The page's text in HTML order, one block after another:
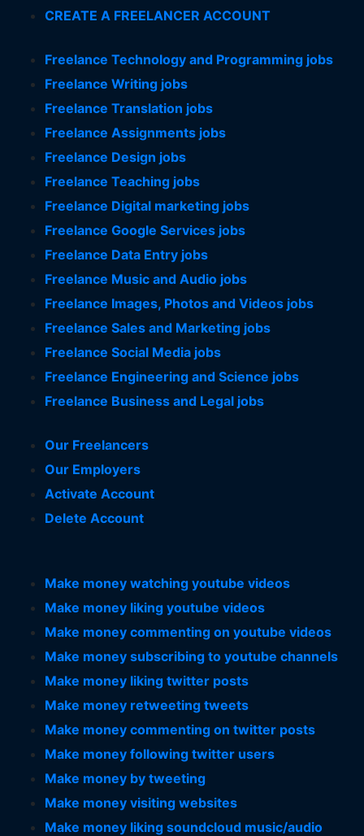
CREATE A FREELANCER ACCOUNT
Freelance Technology and Programming jobs
Freelance Writing jobs
Freelance Translation jobs
Freelance Assignments jobs
Freelance Design jobs
Freelance Teaching jobs
Freelance Digital marketing jobs
Freelance Google Services jobs
Freelance Data Entry jobs
Freelance Music and Audio jobs
Freelance Images, Photos and Videos jobs
Freelance Sales and Marketing jobs
Freelance Social Media jobs
Freelance Engineering and Science jobs
Freelance Business and Legal jobs
Our Freelancers
Our Employers
Activate Account
Delete Account
Make money watching youtube videos
Make money liking youtube videos
Make money commenting on youtube videos
Make money subscribing to youtube channels
Make money liking twitter posts
Make money retweeting tweets
Make money commenting on twitter posts
Make money following twitter users
Make money by tweeting
Make money visiting websites
Make money liking soundcloud music/audio